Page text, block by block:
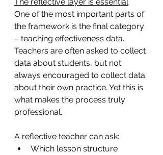
One of the most important parts of
the framework is the final category
– teaching effectiveness data.
Teachers are often asked to collect
data about students, but not
always encouraged to collect data
about their own practice. Yet this is
what makes the process truly
professional.
A reflective teacher can ask:
Which lesson structure